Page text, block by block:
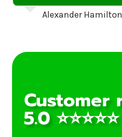
Customer
5.0 ⭐⭐⭐⭐⭐